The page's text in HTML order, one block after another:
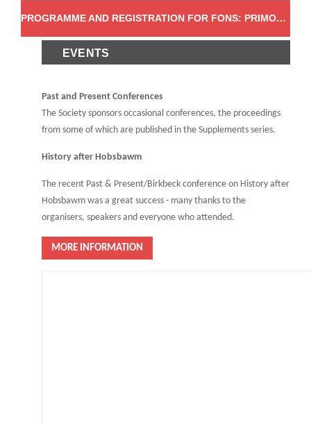
PROGRAMME AND REGISTRATION FOR FONS: PRIMORDIAL ORIGINS FROM MYTH TO ARCHAEOLOGY
EVENTS
Past and Present Conferences
The Society sponsors occasional conferences, the proceedings
from some of which are published in the Supplements series.
History after Hobsbawm
The recent Past & Present/Birkbeck conference on History after
Hobsbawm was a great success - many thanks to the
organisers, speakers and everyone who attended.
MORE INFORMATION